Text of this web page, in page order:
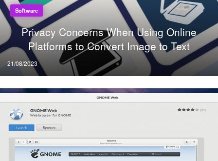
Software
Privacy Concerns When Using Online
Platforms to Convert Image to Text
Posted
on
21/08/2023